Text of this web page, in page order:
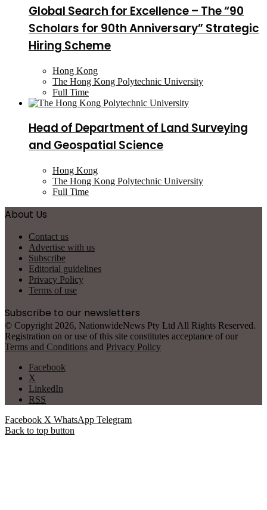
Global Search for Excellence – The “90
Scholars for 90th Anniversary” Strategic
Hiring Scheme
Hong Kong
The Hong Kong Polytechnic University
Full Time
Head of Department of Land Surveying
and Geospatial Science
Hong Kong
The Hong Kong Polytechnic University
Full Time
About Us
Contact us
Advertise with us
Subscribe
Editorial guidelines
Privacy Policy
Terms of use
Subscribe to our newsletters
© Copyright 2026, NationwideNews Pty Ltd All Rights Reserved.
Registration on or use of this site constitutes acceptance of our
Terms and Conditions and Privacy Policy
Facebook
X
LinkedIn
RSS
Facebook X WhatsApp Telegram
Back to top button